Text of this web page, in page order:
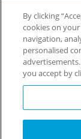
20,000+
Discount codes
Live more. Spend
© Copyright
By clicking
cookies on
navigation,
personalised
you accept by